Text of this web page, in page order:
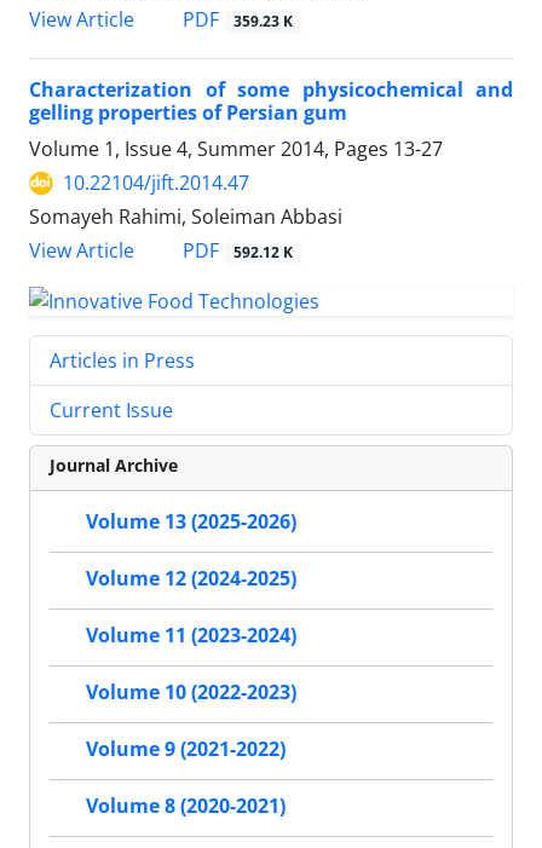
View Article
PDF 359.23 K
Characterization of some physicochemical and
gelling properties of Persian gum
Volume 1, Issue 4, Summer 2014, Pages 13-27
10.22104/jift.2014.47
Somayeh Rahimi, Soleiman Abbasi
View Article
PDF 592.12 K
Articles in Press
Current Issue
Journal Archive
Volume 13 (2025-2026)
Volume 12 (2024-2025)
Volume 11 (2023-2024)
Volume 10 (2022-2023)
Volume 9 (2021-2022)
Volume 8 (2020-2021)